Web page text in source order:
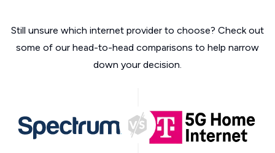
Still unsure which internet provider to choose? Check out
some of our head-to-head comparisons to help narrow
down your decision.